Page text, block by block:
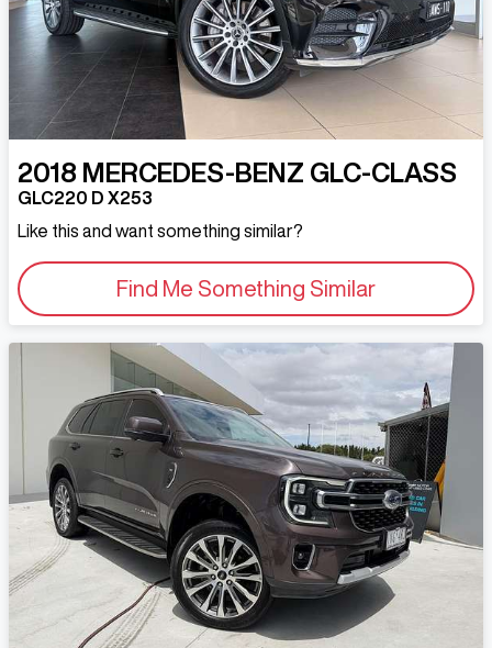
2018 MERCEDES-BENZ GLC-CLASS
GLC220 D X253
Like this and want something similar?
Find Me Something Similar